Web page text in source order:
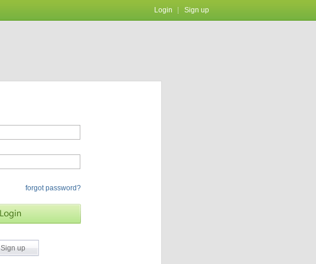
Login Sign up
forgot password?
Sign up